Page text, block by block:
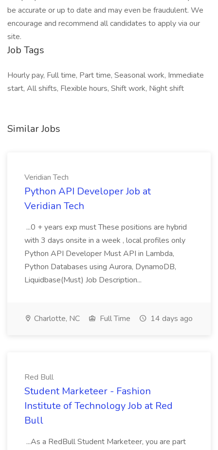
be accurate or up to date and may even be fraudulent. We
encourage and recommend all candidates to apply via our
site.
Job Tags
Hourly pay, Full time, Part time, Seasonal work, Immediate
start, All shifts, Flexible hours, Shift work, Night shift
Similar Jobs
Veridian Tech
Python API Developer Job at
Veridian Tech
...0 + years exp must These positions are hybrid
with 3 days onsite in a week , local profiles only
Python API Developer Must API in Lambda,
Python Databases using Aurora, DynamoDB,
Liquidbase(Must) Job Description...
Charlotte, NC Full Time 14 days ago
Red Bull
Student Marketeer - Fashion
Institute of Technology Job at Red
Bull
...As a RedBull Student Marketeer, you are part